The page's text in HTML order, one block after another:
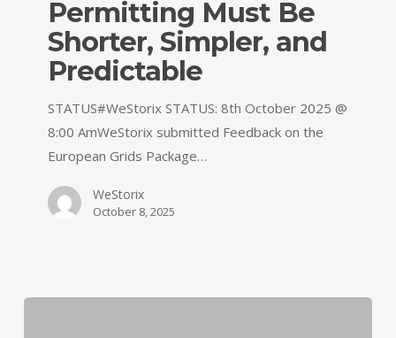
Permitting Must Be
Shorter, Simpler, and
Predictable
STATUS#WeStorix STATUS: 8th October 2025 @
8:00 AmWeStorix submitted Feedback on the
European Grids Package…
WeStorix
October 8, 2025